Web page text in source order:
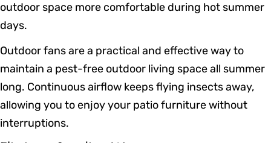
outdoor space more comfortable during hot summer
days.
Outdoor fans are a practical and effective way to
maintain a pest-free outdoor living space all summer
long. Continuous airflow keeps flying insects away,
allowing you to enjoy your patio furniture without
interruptions.